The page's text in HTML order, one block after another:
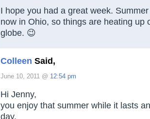
I hope you had a great week.
now in Ohio, so things are heating up
globe. 😉
Colleen Said,
June 10, 2011 @ 12:54 pm
Hi Jenny,
you enjoy that summer while it lasts
day.